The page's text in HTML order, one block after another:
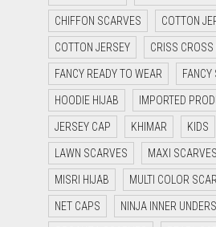
CHIFFON SCARVES COTTON
COTTON JERSEY CRISS
FANCY READY TO WEAR FANCY
HOODIE HIJAB IMPORTED
JERSEY CAP KHIMAR KIDS
LAWN SCARVES MAXI SCARVES
MISRI HIJAB MULTI COLOR
NET CAPS NINJA INNER